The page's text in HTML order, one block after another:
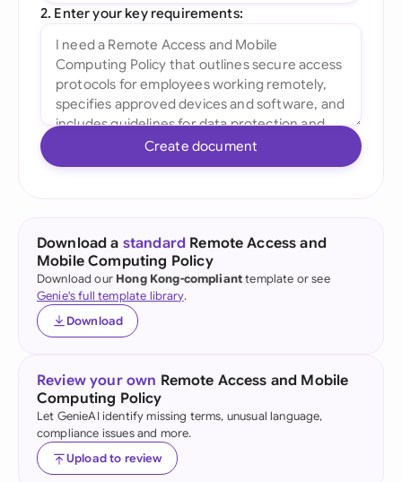
2. Enter your key requirements:
Create document
Download a standard Remote Access and
Mobile Computing Policy
Download our Hong Kong-complianttemplate or see
Genie's full template library.
Download
Review your own Remote Access and Mobile
Computing Policy
Let GenieAI identify missing terms, unusual language,
compliance issues and more.
Upload to review